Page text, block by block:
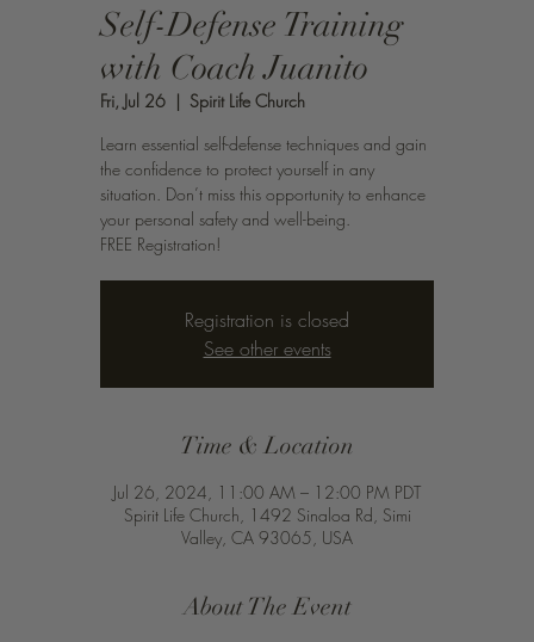
Self-Defense Training
with Coach Juanito
Fri, Jul 26
  |
Spirit Life Church
Learn essential self-defense techniques and gain
the confidence to protect yourself in any
situation. Don’t miss this opportunity to enhance
your personal safety and well-being.
FREE Registration!
Registration is closed
See other events
Time & Location
Jul 26, 2024, 11:00 AM – 12:00 PM PDT
Spirit Life Church, 1492 Sinaloa Rd, Simi
Valley, CA 93065, USA
About The Event